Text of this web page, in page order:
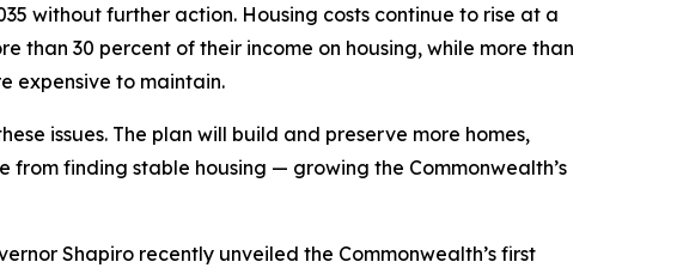
without further action. Housing costs continue to rise at a
than 30 percent of their income on housing, while more than
expensive to maintain.
issues. The plan will build and preserve more homes,
finding stable housing — growing the Commonwealth’s
Shapiro recently unveiled the Commonwealth’s first